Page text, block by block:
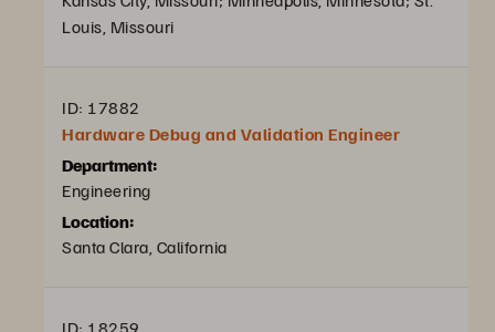
Louis, Missouri
ID: 17882
Hardware Debug and Validation Engineer
Department:
Engineering
Location:
Santa Clara, California